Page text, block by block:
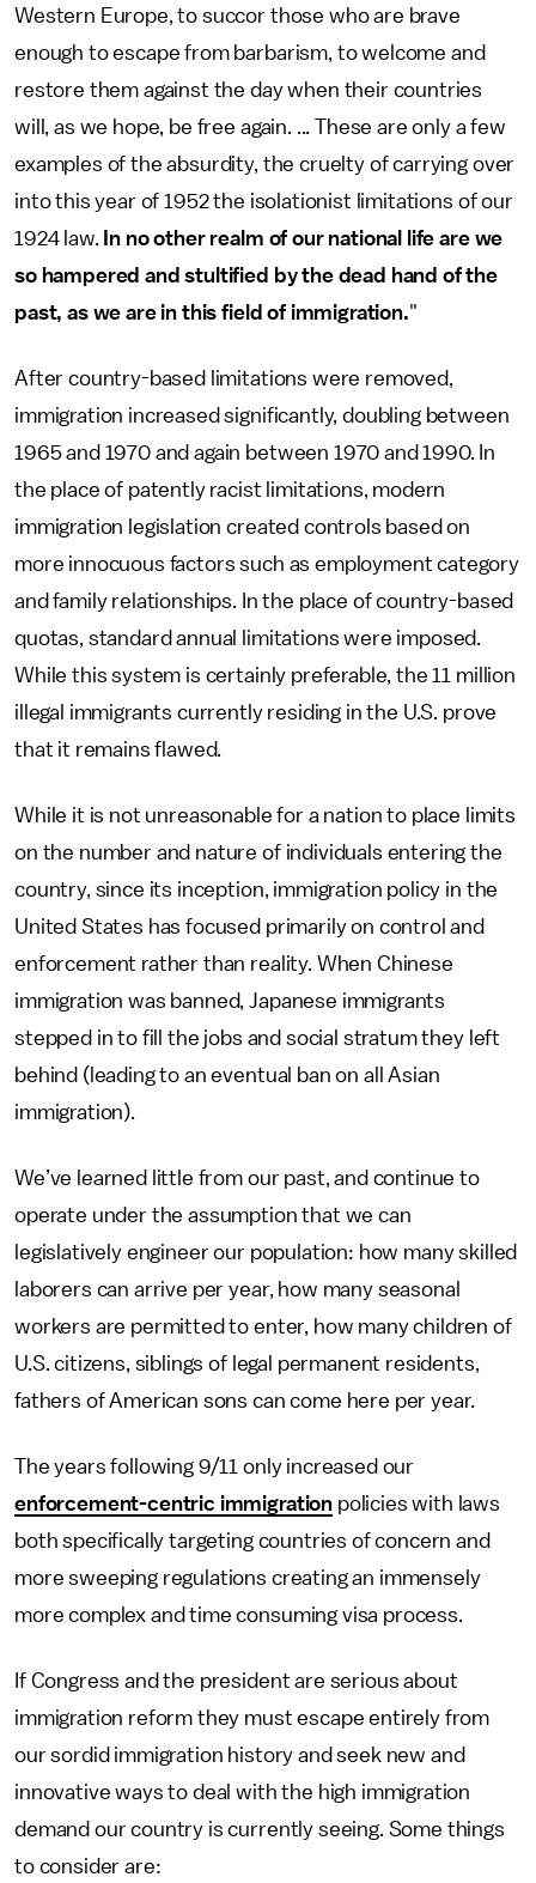
Western Europe, to succor those who are brave
enough to escape from barbarism, to welcome and
restore them against the day when their countries
will, as we hope, be free again. ... These are only a few
examples of the absurdity, the cruelty of carrying over
into this year of 1952 the isolationist limitations of our
1924 law. In no other realm of our national life are we
so hampered and stultified by the dead hand of the
past, as we are in this field of immigration."
After country-based limitations were removed,
immigration increased significantly, doubling between
1965 and 1970 and again between 1970 and 1990. In
the place of patently racist limitations, modern
immigration legislation created controls based on
more innocuous factors such as employment category
and family relationships. In the place of country-based
quotas, standard annual limitations were imposed.
While this system is certainly preferable, the 11 million
illegal immigrants currently residing in the U.S. prove
that it remains flawed.
While it is not unreasonable for a nation to place limits
on the number and nature of individuals entering the
country, since its inception, immigration policy in the
United States has focused primarily on control and
enforcement rather than reality. When Chinese
immigration was banned, Japanese immigrants
stepped in to fill the jobs and social stratum they left
behind (leading to an eventual ban on all Asian
immigration).
We’ve learned little from our past, and continue to
operate under the assumption that we can
legislatively engineer our population: how many skilled
laborers can arrive per year, how many seasonal
workers are permitted to enter, how many children of
U.S. citizens, siblings of legal permanent residents,
fathers of American sons can come here per year.
The years following 9/11 only increased our
enforcement-centric immigration policies with laws
both specifically targeting countries of concern and
more sweeping regulations creating an immensely
more complex and time consuming visa process.
If Congress and the president are serious about
immigration reform they must escape entirely from
our sordid immigration history and seek new and
innovative ways to deal with the high immigration
demand our country is currently seeing. Some things
to consider are: